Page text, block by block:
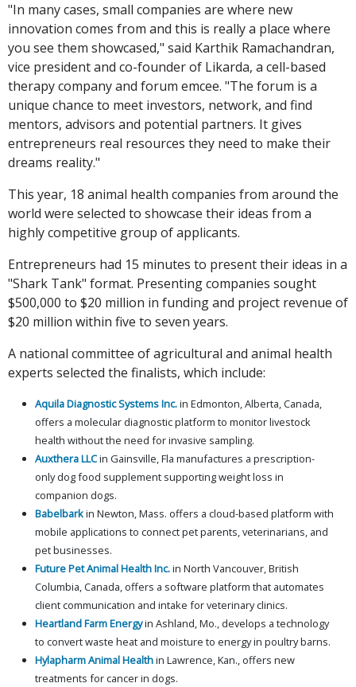
"In many cases, small companies are where new
innovation comes from and this is really a place where
you see them showcased," said Karthik Ramachandran,
vice president and co-founder of Likarda, a cell-based
therapy company and forum emcee. "The forum is a
unique chance to meet investors, network, and find
mentors, advisors and potential partners. It gives
entrepreneurs real resources they need to make their
dreams reality."
This year, 18 animal health companies from around the
world were selected to showcase their ideas from a
highly competitive group of applicants.
Entrepreneurs had 15 minutes to present their ideas in a
"Shark Tank" format. Presenting companies sought
$500,000 to $20 million in funding and project revenue of
$20 million within five to seven years.
A national committee of agricultural and animal health
experts selected the finalists, which include:
Aquila Diagnostic Systems Inc.in Edmonton, Alberta, Canada,
offers a molecular diagnostic platform to monitor livestock
health without the need for invasive sampling.
Auxthera LLCin Gainsville, Fla manufactures a prescription-
only dog food supplement supporting weight loss in
companion dogs.
Babelbarkin Newton, Mass. offers a cloud-based platform with
mobile applications to connect pet parents, veterinarians, and
pet businesses.
Future Pet Animal Health Inc.in North Vancouver, British
Columbia, Canada, offers a software platform that automates
client communication and intake for veterinary clinics.
Heartland Farm Energyin Ashland, Mo., develops a technology
to convert waste heat and moisture to energy in poultry barns.
Hylapharm Animal Healthin Lawrence, Kan., offers new
treatments for cancer in dogs.